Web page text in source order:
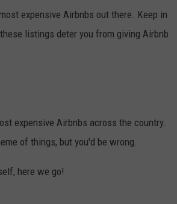
expensive Airbnbs out there. Keep in
listings deter you from giving Airbnb
expensive Airbnbs across the country.
of things, but you'd be wrong.
here we go!